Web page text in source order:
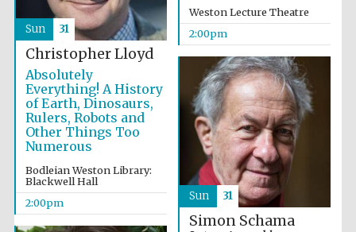
Five-star hotel
partners of The
Oxford Collection
Weston Lecture Theatre
2:00pm
Christopher Lloyd
Absolutely
Everything! A History
of Earth, Dinosaurs,
Rulers, Robots and
Other Things Too
Numerous
Bodleian Weston Library:
Blackwell Hall
2:00pm
Sun 31
Simon Schama
Sun 31